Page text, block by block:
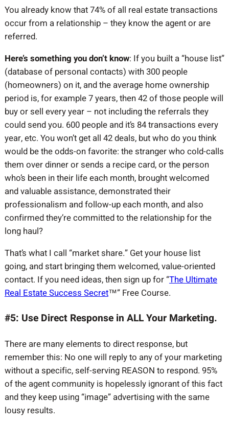
You already know that 74% of all real estate transactions
occur from a relationship – they know the agent or are
referred.
Here’s something you don’t know: If you built a “house list”
(database of personal contacts) with 300 people
(homeowners) on it, and the average home ownership
period is, for example 7 years, then 42 of those people will
buy or sell every year – not including the referrals they
could send you. 600 people and it’s 84 transactions every
year, etc. You won’t get all 42 deals, but who do you think
would be the odds-on favorite: the stranger who cold-calls
them over dinner or sends a recipe card, or the person
who’s been in their life each month, brought welcomed
and valuable assistance, demonstrated their
professionalism and follow-up each month, and also
confirmed they’re committed to the relationship for the
long haul?
That’s what I call “market share.” Get your house list
going, and start bringing them welcomed, value-oriented
contact. If you need ideas, then sign up for “The Ultimate
Real Estate Success Secret™” Free Course.
#5: Use Direct Response in ALL Your Marketing.
There are many elements to direct response, but
remember this: No one will reply to any of your marketing
without a specific, self-serving REASON to respond. 95%
of the agent community is hopelessly ignorant of this fact
and they keep using “image” advertising with the same
lousy results.